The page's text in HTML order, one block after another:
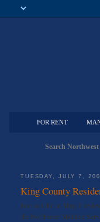
FOR RENT
Search
TUESDAY, JULY 7,
King County
Just as I did in May, I
the Northwest Multiple